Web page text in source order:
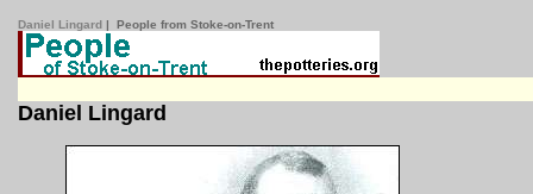
Daniel Lingard | People from Stoke-on-Trent
Daniel Lingard